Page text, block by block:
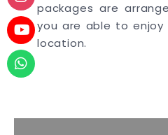
packages are
you are able to
location.